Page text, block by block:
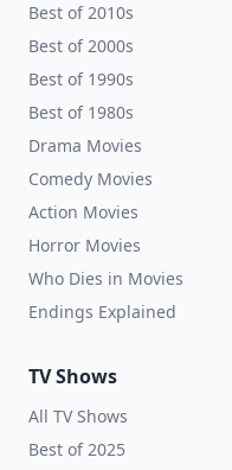
Best of 2010s
Best of 2000s
Best of 1990s
Best of 1980s
Drama Movies
Comedy Movies
Action Movies
Horror Movies
Who Dies in Movies
Endings Explained
TV Shows
All TV Shows
Best of 2025